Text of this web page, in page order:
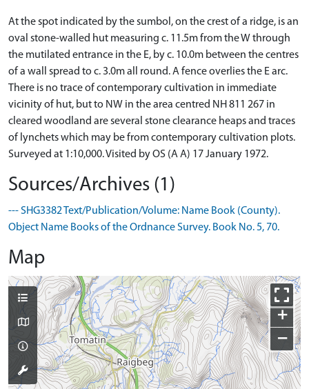
At the spot indicated by the sumbol, on the crest of a ridge, is an
oval stone-walled hut measuring c. 11.5m from the W through
the mutilated entrance in the E, by c. 10.0m between the centres
of a wall spread to c. 3.0m all round. A fence overlies the E arc.
There is no trace of contemporary cultivation in immediate
vicinity of hut, but to NW in the area centred NH 811 267 in
cleared woodland are several stone clearance heaps and traces
of lynchets which may be from contemporary cultivation plots.
Surveyed at 1:10,000. Visited by OS (A A) 17 January 1972.
Sources/Archives (1)
--- SHG3382 Text/Publication/Volume: Name Book (County).
Object Name Books of the Ordnance Survey. Book No. 5, 70.
Map
+
−